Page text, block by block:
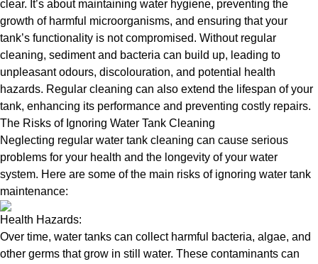
clear. It’s about maintaining water hygiene, preventing the
growth of harmful microorganisms, and ensuring that your
tank’s functionality is not compromised. Without regular
cleaning, sediment and bacteria can build up, leading to
unpleasant odours, discolouration, and potential health
hazards. Regular cleaning can also extend the lifespan of your
tank, enhancing its performance and preventing costly repairs.
The Risks of Ignoring Water Tank Cleaning
Neglecting regular water tank cleaning can cause serious
problems for your health and the longevity of your water
system. Here are some of the main risks of ignoring water tank
maintenance:
Health Hazards:
Over time, water tanks can collect harmful bacteria, algae, and
other germs that grow in still water. These contaminants can